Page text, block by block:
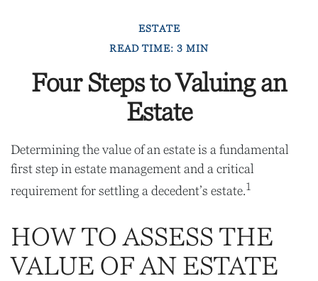
ESTATE
READ TIME: 3 MIN
Four Steps to Valuing an
Estate
Determining the value of an estate is a fundamental
first step in estate management and a critical
requirement for settling a decedent’s estate.1
HOW TO ASSESS THE
VALUE OF AN ESTATE